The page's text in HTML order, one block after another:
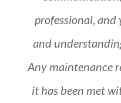
professional, and
and
Any maintenance
it has been met